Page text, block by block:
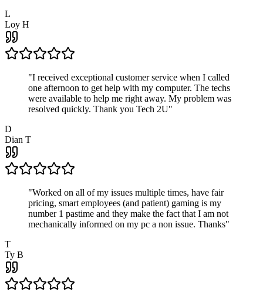
L
Loy H
"I received exceptional customer service when I called
one afternoon to get help with my computer. The techs
were available to help me right away. My problem was
resolved quickly. Thank you Tech 2U"
D
Dian T
"Worked on all of my issues multiple times, have fair
pricing, smart employees (and patient) gaming is my
number 1 pastime and they make the fact that I am not
mechanically informed on my pc a non issue. Thanks"
T
Ty B